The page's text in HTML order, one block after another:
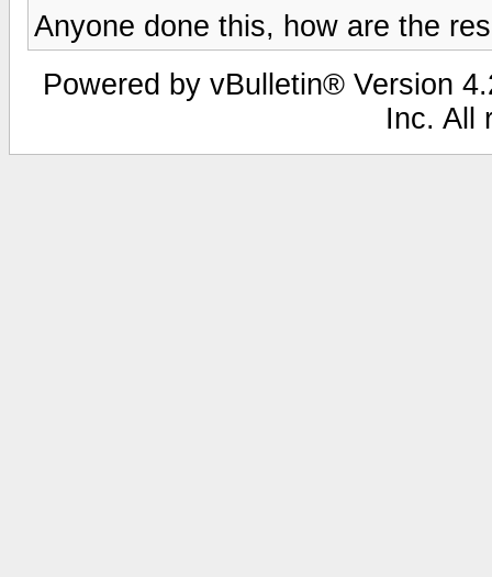
Anyone done this, how are the
Powered by vBulletin® Version
Inc. All